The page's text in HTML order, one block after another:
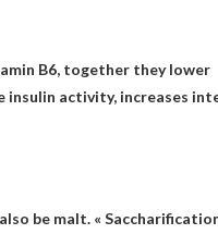
B6, together they lower
insulin activity, increases
be malt. «